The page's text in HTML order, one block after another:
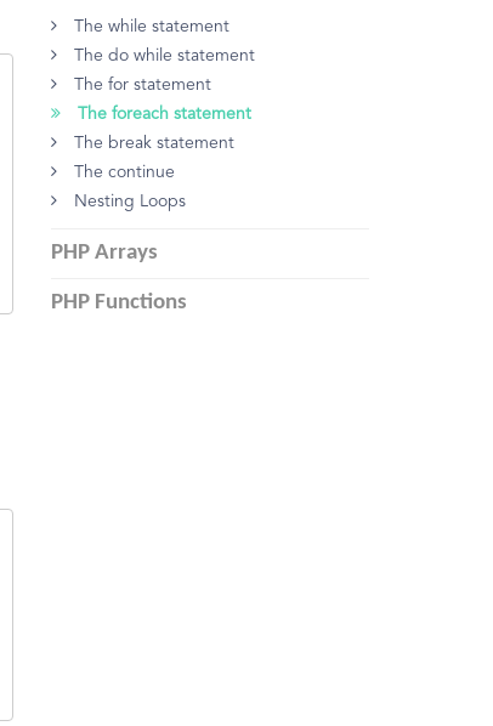
The while statement
The do while statement
The for statement
The foreach statement
The break statement
The continue
Nesting Loops
PHP Arrays
PHP Functions